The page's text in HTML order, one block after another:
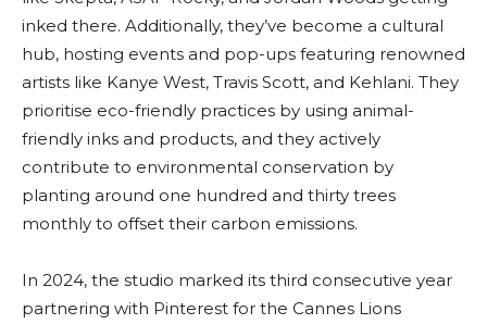
inked there. Additionally, they’ve become a cultural
hub, hosting events and pop-ups featuring renowned
artists like Kanye West, Travis Scott, and Kehlani. They
prioritise eco-friendly practices by using animal-
friendly inks and products, and they actively
contribute to environmental conservation by
planting around one hundred and thirty trees
monthly to offset their carbon emissions.
In 2024, the studio marked its third consecutive year
partnering with Pinterest for the Cannes Lions